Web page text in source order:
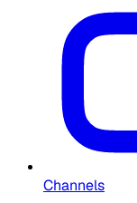
Channels